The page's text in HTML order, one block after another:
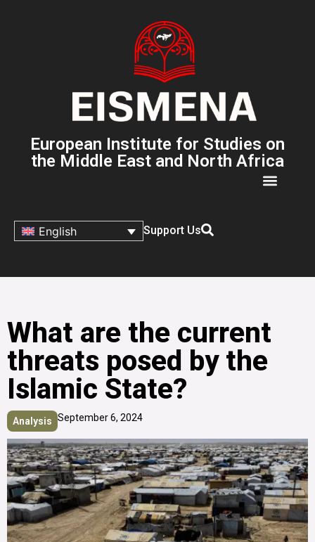
European Institute for Studies on
the Middle East and North Africa
English Support Us
What are the current
threats posed by the
Islamic State?
Analysis September 6, 2024